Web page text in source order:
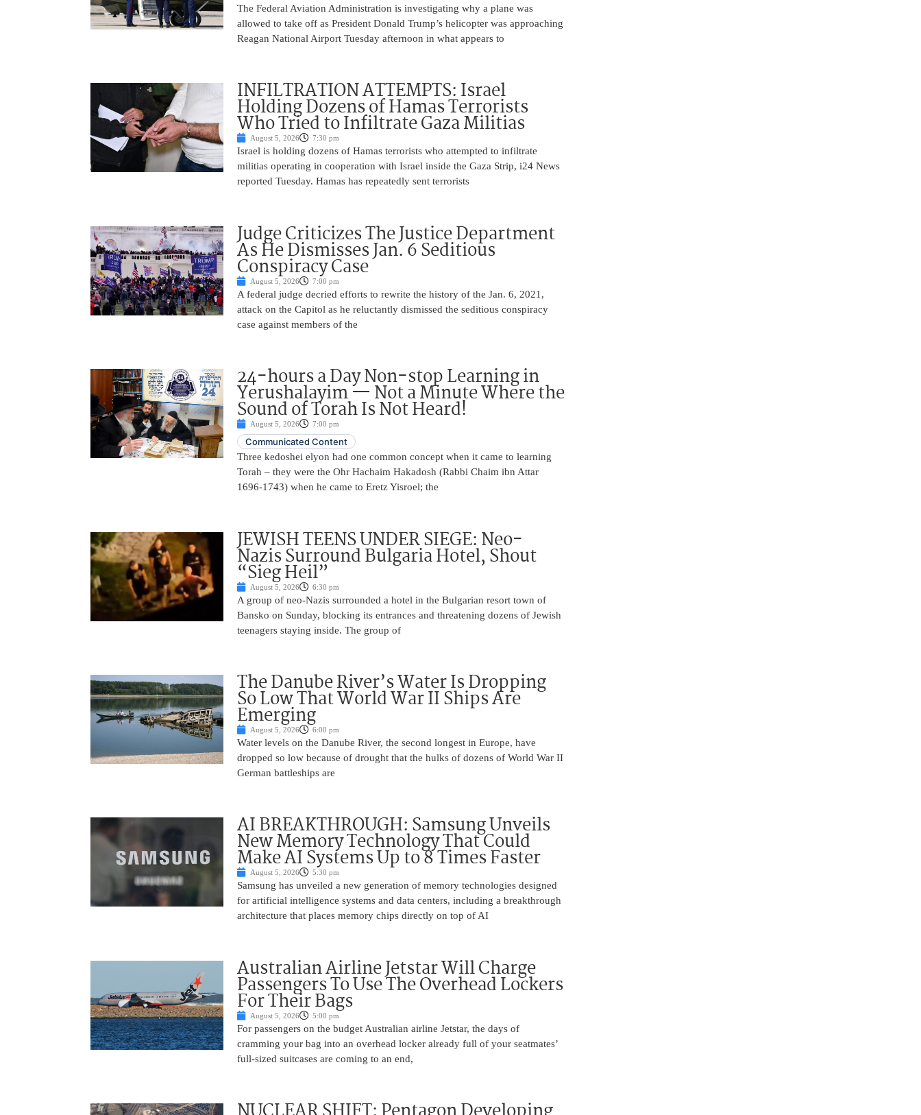
The Federal Aviation Administration is investigating why a plane was
allowed to take off as President Donald Trump’s helicopter was approaching
Reagan National Airport Tuesday afternoon in what appears to
INFILTRATION ATTEMPTS: Israel
Holding Dozens of Hamas Terrorists
Who Tried to Infiltrate Gaza Militias
August 5, 2026 7:30 pm
Israel is holding dozens of Hamas terrorists who attempted to infiltrate
militias operating in cooperation with Israel inside the Gaza Strip, i24 News
reported Tuesday. Hamas has repeatedly sent terrorists
Judge Criticizes The Justice Department
As He Dismisses Jan. 6 Seditious
Conspiracy Case
August 5, 2026 7:00 pm
A federal judge decried efforts to rewrite the history of the Jan. 6, 2021,
attack on the Capitol as he reluctantly dismissed the seditious conspiracy
case against members of the
24-hours a Day Non-stop Learning in
Yerushalayim — Not a Minute Where the
Sound of Torah Is Not Heard!
August 5, 2026 7:00 pm
Communicated Content
Three kedoshei elyon had one common concept when it came to learning
Torah – they were the Ohr Hachaim Hakadosh (Rabbi Chaim ibn Attar
1696-1743) when he came to Eretz Yisroel; the
JEWISH TEENS UNDER SIEGE: Neo-
Nazis Surround Bulgaria Hotel, Shout
“Sieg Heil”
August 5, 2026 6:30 pm
A group of neo-Nazis surrounded a hotel in the Bulgarian resort town of
Bansko on Sunday, blocking its entrances and threatening dozens of Jewish
teenagers staying inside. The group of
The Danube River’s Water Is Dropping
So Low That World War II Ships Are
Emerging
August 5, 2026 6:00 pm
Water levels on the Danube River, the second longest in Europe, have
dropped so low because of drought that the hulks of dozens of World War II
German battleships are
AI BREAKTHROUGH: Samsung Unveils
New Memory Technology That Could
Make AI Systems Up to 8 Times Faster
August 5, 2026 5:30 pm
Samsung has unveiled a new generation of memory technologies designed
for artificial intelligence systems and data centers, including a breakthrough
architecture that places memory chips directly on top of AI
Australian Airline Jetstar Will Charge
Passengers To Use The Overhead Lockers
For Their Bags
August 5, 2026 5:00 pm
For passengers on the budget Australian airline Jetstar, the days of
cramming your bag into an overhead locker already full of your seatmates’
full-sized suitcases are coming to an end,